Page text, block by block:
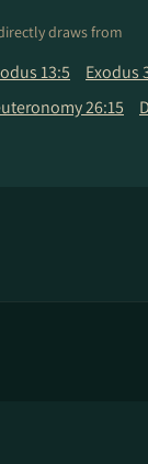
draws from
13:5 Exodus
26:15